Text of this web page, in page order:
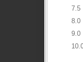
7.5
8.0
9.0